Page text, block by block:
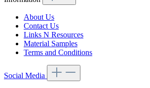
About Us
Contact Us
Links N Resources
Material Samples
Terms and Conditions
Social Media